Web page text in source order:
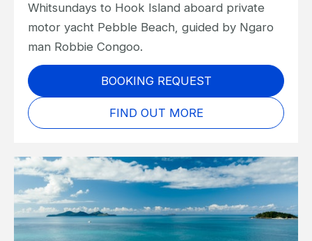
Whitsundays to Hook Island aboard private
motor yacht Pebble Beach, guided by Ngaro
man Robbie Congoo.
BOOKING REQUEST
FIND OUT MORE